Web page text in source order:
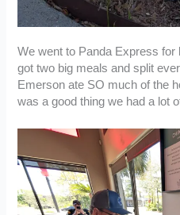
We went to Panda Express
got two big meals and split
Emerson ate SO much of the
was a good thing we had a lot